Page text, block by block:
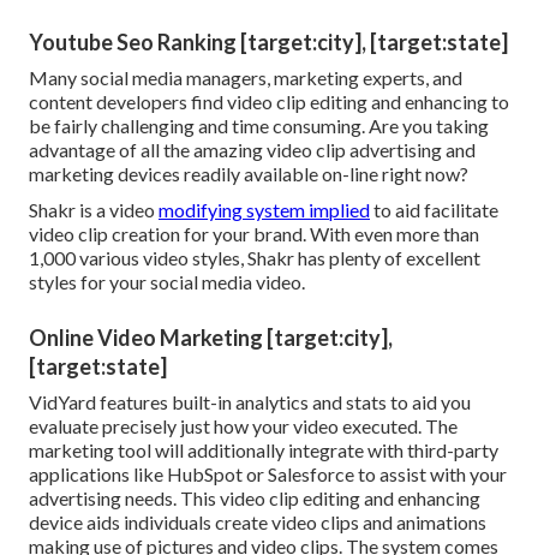
Youtube Seo Ranking [target:city], [target:state]
Many social media managers, marketing experts, and
content developers find video clip editing and enhancing to
be fairly challenging and time consuming. Are you taking
advantage of all the amazing video clip advertising and
marketing devices readily available on-line right now?
Shakr is a video modifying system impliedto aid facilitate
video clip creation for your brand. With even more than
1,000 various video styles, Shakr has plenty of excellent
styles for your social media video.
Online Video Marketing [target:city],
[target:state]
VidYard features built-in analytics and stats to aid you
evaluate precisely just how your video executed. The
marketing tool will additionally integrate with third-party
applications like HubSpot or Salesforce to assist with your
advertising needs. This video clip editing and enhancing
device aids individuals create video clips and animations
making use of pictures and video clips. The system comes